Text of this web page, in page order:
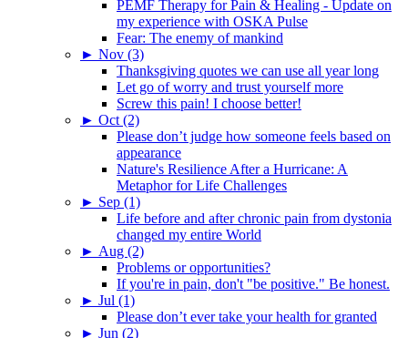
PEMF Therapy for Pain & Healing - Update on
my experience with OSKA Pulse
Fear: The enemy of mankind
► Nov (3)
Thanksgiving quotes we can use all year long
Let go of worry and trust yourself more
Screw this pain! I choose better!
► Oct (2)
Please don’t judge how someone feels based on
appearance
Nature's Resilience After a Hurricane: A
Metaphor for Life Challenges
► Sep (1)
Life before and after chronic pain from dystonia
changed my entire World
► Aug (2)
Problems or opportunities?
If you're in pain, don't "be positive." Be honest.
► Jul (1)
Please don’t ever take your health for granted
► Jun (2)